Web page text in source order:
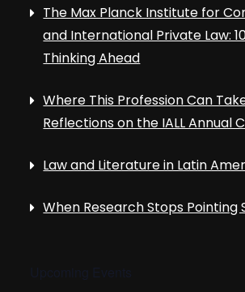
The Max Planck Institute for
and International Private Law:
Thinking Ahead
Where This Profession Can
Reflections on the IALL Annual
Law and Literature in Latin
When Research Stops Pointing